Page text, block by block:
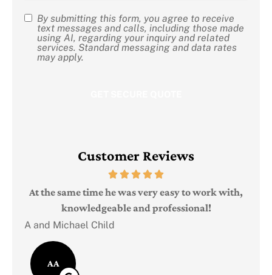
SMS
Consent
By submitting this form, you agree to receive
text messages and calls, including those made
using AI, regarding your inquiry and related
services. Standard messaging and data rates
may apply.
Customer Reviews
At the same time he was very easy to work with,
knowledgeable and professional!
A and Michael Child
AA